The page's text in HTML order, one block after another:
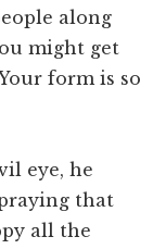
along
might get
form is so
eye, he
that
all the